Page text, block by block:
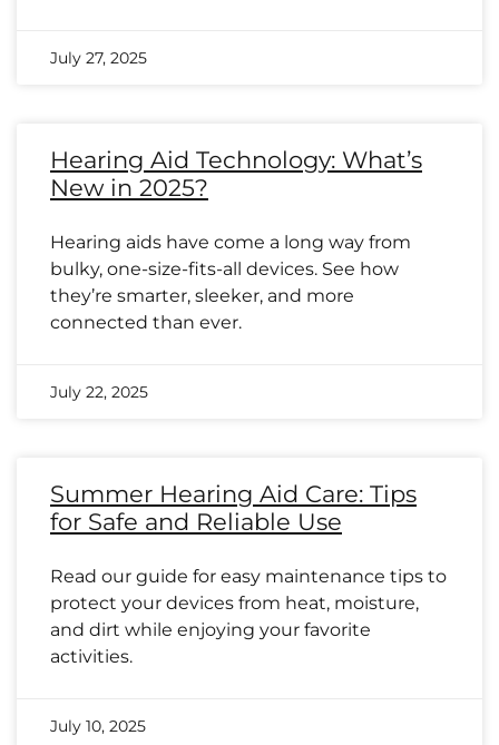
July 27, 2025
Hearing Aid Technology: What’s
New in 2025?
Hearing aids have come a long way from
bulky, one-size-fits-all devices. See how
they’re smarter, sleeker, and more
connected than ever.
July 22, 2025
Summer Hearing Aid Care: Tips
for Safe and Reliable Use
Read our guide for easy maintenance tips to
protect your devices from heat, moisture,
and dirt while enjoying your favorite
activities.
July 10, 2025